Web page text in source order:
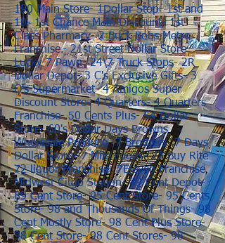
190 Main Store- 1Dollar Stop- 1st and
10- 1st Chance Main Discount- 1st
Class Pharmacy- 2 Buck Bobs Metro
Franchise.- 21st Street Dollar Store
Lucky 7 Pawn- 24\7 Truck Stops- 2R
Dollar Depot- 3 C's Exclusive Gifts- 3
O's Supermarket- 4 Amigos Super
Discount Store- 4 Quarters- 4 Quarters
Franchise- 50 Cents Plus- 54 Dollar
Store- 60's Dollar Days Browns
Wholesale Produce- 7 Brothers- 7 Days
Dollar Store- 7 Mile Foods- 72 Buy Rite
72 liquor Franchise- 7Eleven Franchise
Midwest Citgo Station- 89 Cent Depot-
89 Cent Store- 95 Cent Store- 95 Cents
Store- 98 and Thousands Of Things- 98
Cent Mostly Store- 98 Cent Plus Store-
98 Cent Store- 98 Cent Stores- 98